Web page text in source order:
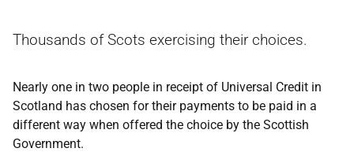
Thousands of Scots exercising their choices.
Nearly one in two people in receipt of Universal Credit in
Scotland has chosen for their payments to be paid in a
different way when offered the choice by the Scottish
Government.